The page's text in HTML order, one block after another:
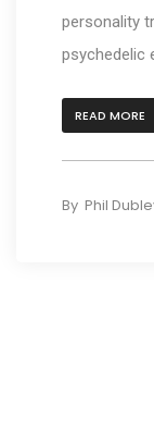
personality
psychedelic
READ MORE
By Phil